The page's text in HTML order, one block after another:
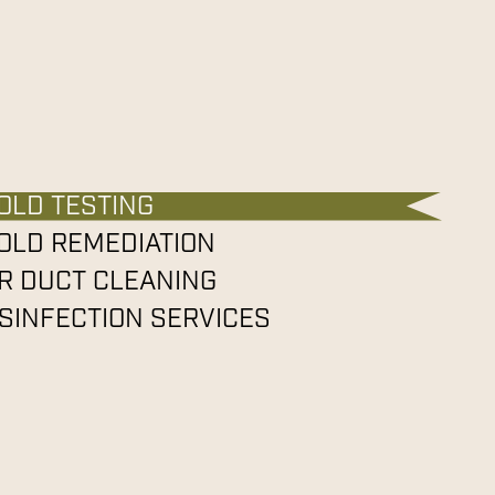
TESTING
REMEDIATION
DUCT CLEANING
SERVICES